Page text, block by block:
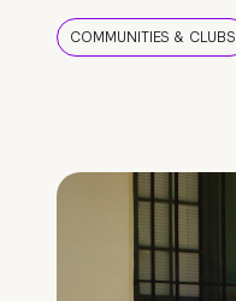
COMMUNITIES & CLUBS